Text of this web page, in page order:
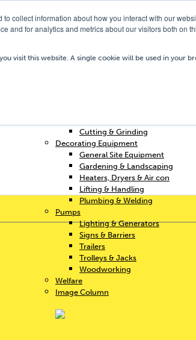
collect information about how you interact with our
and for analytics and metrics about our visitors both on
visit this website. A single cookie will be used in your
Home
Cutting & Grinding
Decorating Equipment
General Site Equipment
Gardening & Landscaping
Heaters, Dryers & Air con
Lifting & Handling
Plumbing & Welding
Pumps
Lighting & Generators
Signs & Barriers
Trailers
Trolleys & Jacks
Woodworking
Welfare
Image Column